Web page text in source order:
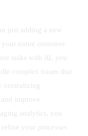
just adding a new
entire customer
tasks with AI, you
complex issues that
centralizing
improve
analytics, you
your processes